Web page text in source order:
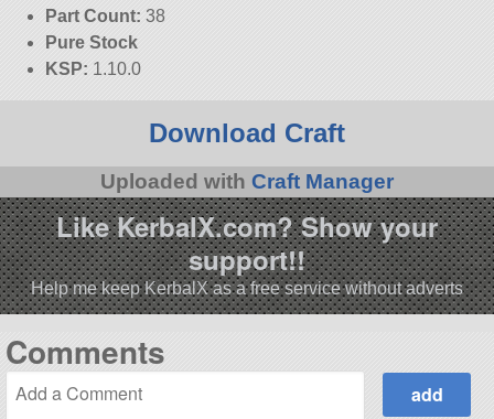
Part Count: 38
Pure Stock
KSP: 1.10.0
Download Craft
Uploaded with Craft Manager
Like KerbalX.com? Show your
support!!
Help me keep KerbalX as a free service without adverts
Comments